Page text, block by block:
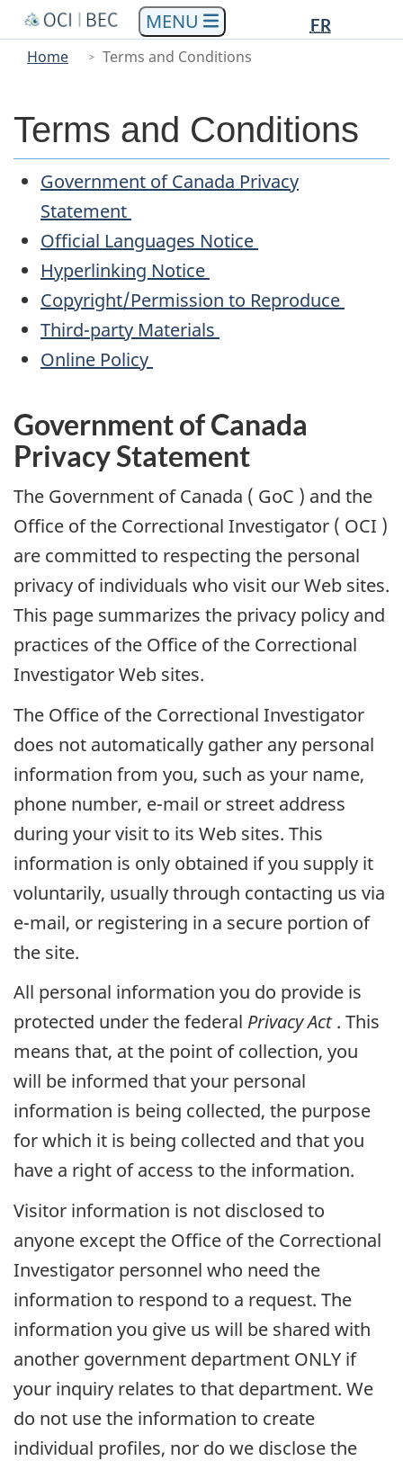
Skip
to
main
Skip
to
"About
Switch
to
basic
Menu
FR
YouHome Terms and Conditions
Terms and Conditions
Government of Canada Privacy
Statement
Official Languages Notice
Hyperlinking Notice
Copyright/Permission to Reproduce
Third-party Materials
Online Policy
Government of Canada
Privacy Statement
The Government of Canada ( GoC ) and the
Office of the Correctional Investigator ( OCI )
are committed to respecting the personal
privacy of individuals who visit our Web sites.
This page summarizes the privacy policy and
practices of the Office of the Correctional
Investigator Web sites.
The Office of the Correctional Investigator
does not automatically gather any personal
information from you, such as your name,
phone number, e-mail or street address
during your visit to its Web sites. This
information is only obtained if you supply it
voluntarily, usually through contacting us via
e-mail, or registering in a secure portion of
the site.
All personal information you do provide is
protected under the federal Privacy Act. This
means that, at the point of collection, you
will be informed that your personal
information is being collected, the purpose
for which it is being collected and that you
have a right of access to the information.
Visitor information is not disclosed to
anyone except the Office of the Correctional
Investigator personnel who need the
information to respond to a request. The
information you give us will be shared with
another government department ONLY if
your inquiry relates to that department. We
do not use the information to create
individual profiles, nor do we disclose the